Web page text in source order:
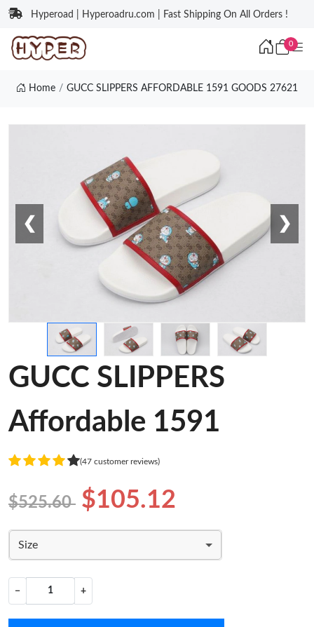
Hyperoad | Hyperoadru.com | Fast Shipping On All Orders !
0
Home GUCC SLIPPERS AFFORDABLE 1591 GOODS 27621
❮ ❯
GUCC SLIPPERS
Affordable 1591
(47 customer reviews)
$525.60 $105.12
Size
− +